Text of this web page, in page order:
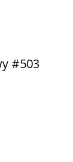
#503